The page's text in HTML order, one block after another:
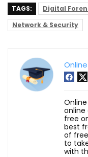
TAGS: Digital
Network & Security
online
free
best
of
to
with